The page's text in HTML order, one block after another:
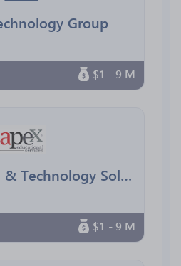
Group
$1 - 9 M
Apex Systems & Technology Solutions
$1 - 9 M